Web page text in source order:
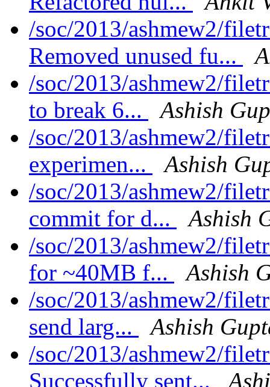
/soc/2013/ashmew2/
Removed unused fu...
/soc/2013/ashmew2/
to break 6...
Ashish
/soc/2013/ashmew2/
experimen...
Ashish
/soc/2013/ashmew2/
commit for d...
Ashish
/soc/2013/ashmew2/
for ~40MB f...
Ashish
/soc/2013/ashmew2/
send larg...
Ashish
/soc/2013/ashmew2/
Successfully sent...